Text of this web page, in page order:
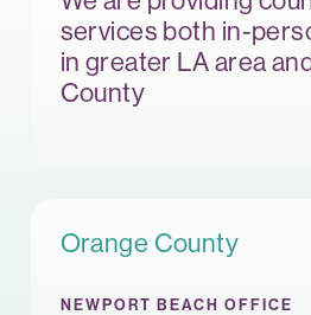
services both in-
in greater LA area
County
Orange County
NEWPORT BEACH OFFICE